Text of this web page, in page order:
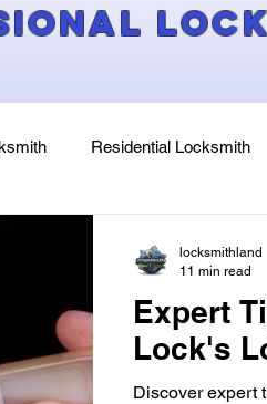
Residential Locksmith
& Mysteries
Expert
Lock's
Discover expert
locksmithland
11 min read